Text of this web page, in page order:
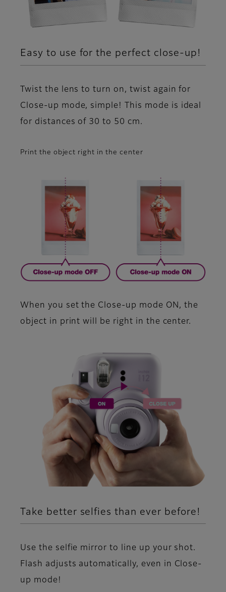
Easy to use for the perfect close-up!
Twist the lens to turn on, twist again for
Close-up mode, simple! This mode is ideal
for distances of 30 to 50 cm.
Print the object right in the center
When you set the Close-up mode ON, the
object in print will be right in the center.
Take better selfies than ever before!
Use the selfie mirror to line up your shot.
Flash adjusts automatically, even in Close-
up mode!